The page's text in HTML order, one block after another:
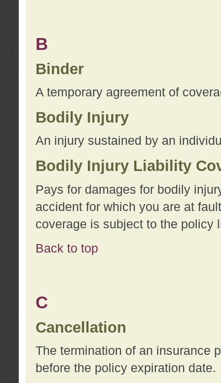
B
Binder
A temporary agreement of
Bodily Injury
An injury sustained by an
Bodily Injury Liability
Pays for damages for bodily
accident for which you are at
coverage is subject to the policy
Back to top
C
Cancellation
The termination of an insurance
before the policy expiration date.